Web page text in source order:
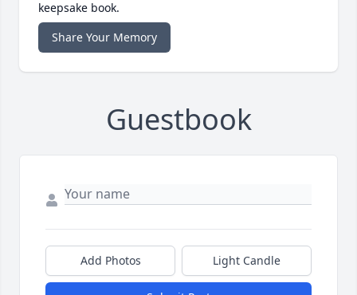
keepsake book.
Share Your Memory
Guestbook
Add Photos Light Candle